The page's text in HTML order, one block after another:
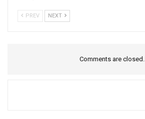
PREV NEXT
Comments are closed.